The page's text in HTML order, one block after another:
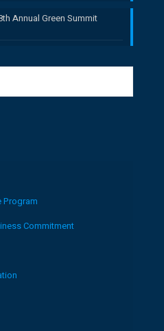
Annual Green Summit
Program
Commitment